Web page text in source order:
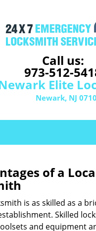
Call us:
973-512-
Elite
Newark, NJ
of a
is as skilled as a
Skilled
and equipment